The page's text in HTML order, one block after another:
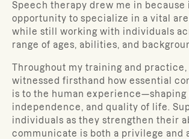
Speech therapy drew me in because
opportunity to specialize in a vital
while still working with individuals
range of ages, abilities, and
Throughout my training and practice,
witnessed firsthand how essential
is to the human experience—shaping
independence, and quality of life.
individuals as they strengthen their
communicate is both a privilege and